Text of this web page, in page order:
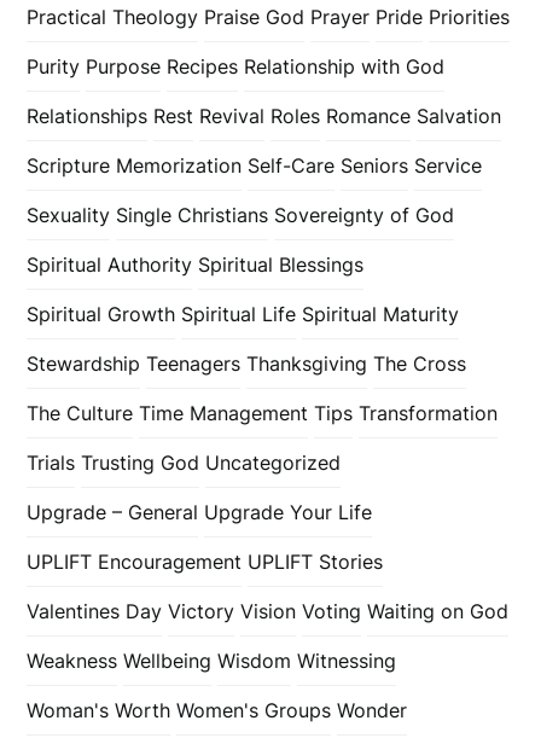
Practical Theology Praise God Prayer Pride Priorities
Purity Purpose Recipes Relationship with God
Relationships Rest Revival Roles Romance Salvation
Scripture Memorization Self-Care Seniors Service
Sexuality Single Christians Sovereignty of God
Spiritual Authority Spiritual Blessings
Spiritual Growth Spiritual Life Spiritual Maturity
Stewardship Teenagers Thanksgiving The Cross
The Culture Time Management Tips Transformation
Trials Trusting God Uncategorized
Upgrade – General Upgrade Your Life
UPLIFT Encouragement UPLIFT Stories
Valentines Day Victory Vision Voting Waiting on God
Weakness Wellbeing Wisdom Witnessing
Woman's Worth Women's Groups Wonder